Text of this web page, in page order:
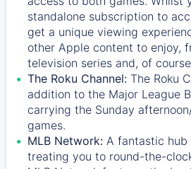
standalone subscription to
get a unique viewing
other Apple content to enjoy,
television series and, of
The Roku Channel: The Roku
addition to the Major League
carrying the Sunday
games.
MLB Network: A fantastic hub
treating you to round-the-